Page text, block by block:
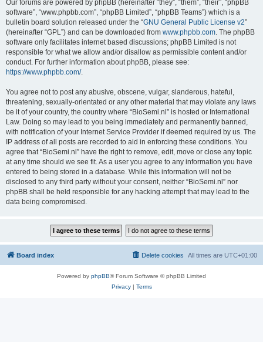
Our forums are powered by phpBB (hereinafter “they”, “them”, “their”, “phpBB
software”, “www.phpbb.com”, “phpBB Limited”, “phpBB Teams”) which is a
bulletin board solution released under the “GNU General Public License v2”
(hereinafter “GPL”) and can be downloaded from www.phpbb.com. The phpBB
software only facilitates internet based discussions; phpBB Limited is not
responsible for what we allow and/or disallow as permissible content and/or
conduct. For further information about phpBB, please see:
https://www.phpbb.com/.
You agree not to post any abusive, obscene, vulgar, slanderous, hateful,
threatening, sexually-orientated or any other material that may violate any laws
be it of your country, the country where “BioSemi.nl” is hosted or International
Law. Doing so may lead to you being immediately and permanently banned,
with notification of your Internet Service Provider if deemed required by us. The
IP address of all posts are recorded to aid in enforcing these conditions. You
agree that “BioSemi.nl” have the right to remove, edit, move or close any topic
at any time should we see fit. As a user you agree to any information you have
entered to being stored in a database. While this information will not be
disclosed to any third party without your consent, neither “BioSemi.nl” nor
phpBB shall be held responsible for any hacking attempt that may lead to the
data being compromised.
Board index All times are UTC+01:00
Delete cookies
Powered by phpBB® Forum Software © phpBB Limited
Privacy| Terms